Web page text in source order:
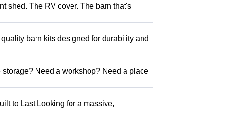
shed. The RV cover. The barn that's
barn kits designed for durability and
Need a workshop? Need a place
to Last Looking for a massive,